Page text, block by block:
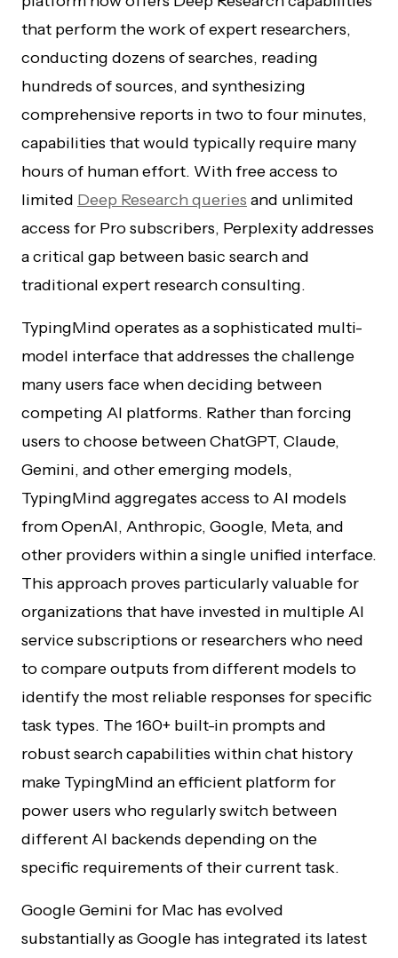
that perform the work of expert researchers,
conducting dozens of searches, reading
hundreds of sources, and synthesizing
comprehensive reports in two to four minutes,
capabilities that would typically require many
hours of human effort. With free access to
limited Deep Research queries and unlimited
access for Pro subscribers, Perplexity addresses
a critical gap between basic search and
traditional expert research consulting.
TypingMind operates as a sophisticated multi-
model interface that addresses the challenge
many users face when deciding between
competing AI platforms. Rather than forcing
users to choose between ChatGPT, Claude,
Gemini, and other emerging models,
TypingMind aggregates access to AI models
from OpenAI, Anthropic, Google, Meta, and
other providers within a single unified interface.
This approach proves particularly valuable for
organizations that have invested in multiple AI
service subscriptions or researchers who need
to compare outputs from different models to
identify the most reliable responses for specific
task types. The 160+ built-in prompts and
robust search capabilities within chat history
make TypingMind an efficient platform for
power users who regularly switch between
different AI backends depending on the
specific requirements of their current task.
Google Gemini for Mac has evolved
substantially as Google has integrated its latest